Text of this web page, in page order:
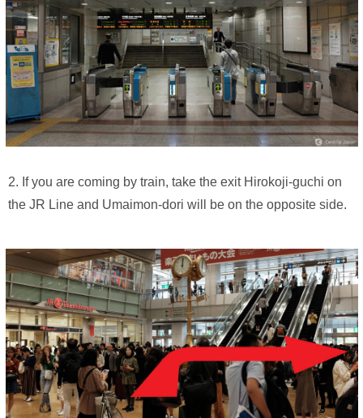
2. If you are coming by train, take the exit Hirokoji-guchi on
the JR Line and Umaimon-dori will be on the opposite side.